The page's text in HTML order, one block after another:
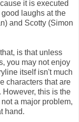
it is executed
laughs at the
and Scotty (Simon
is that unless
you may not enjoy
itself isn't much
characters that are
However, this is the
a major problem,
hand.